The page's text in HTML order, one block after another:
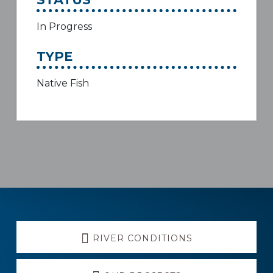
In Progress
TYPE
Native Fish
Explore
more
RIVER CONDITIONS